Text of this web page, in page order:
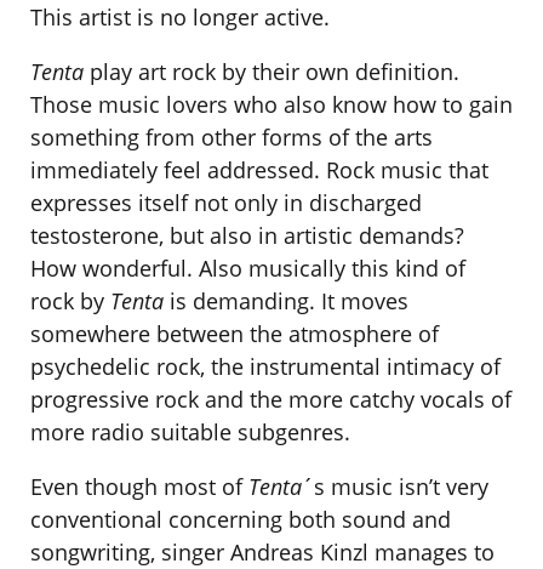
This artist is no longer active.
Tenta play art rock by their own definition.
Those music lovers who also know how to gain
something from other forms of the arts
immediately feel addressed. Rock music that
expresses itself not only in discharged
testosterone, but also in artistic demands?
How wonderful. Also musically this kind of
rock by Tenta is demanding. It moves
somewhere between the atmosphere of
psychedelic rock, the instrumental intimacy of
progressive rock and the more catchy vocals of
more radio suitable subgenres.
Even though most of Tenta´s music isn’t very
conventional concerning both sound and
songwriting, singer Andreas Kinzl manages to